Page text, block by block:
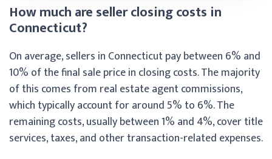
How much are seller closing costs in
Connecticut?
On average, sellers in Connecticut pay between 6% and
10% of the final sale price in closing costs. The majority
of this comes from real estate agent commissions,
which typically account for around 5% to 6%. The
remaining costs, usually between 1% and 4%, cover title
services, taxes, and other transaction-related expenses.